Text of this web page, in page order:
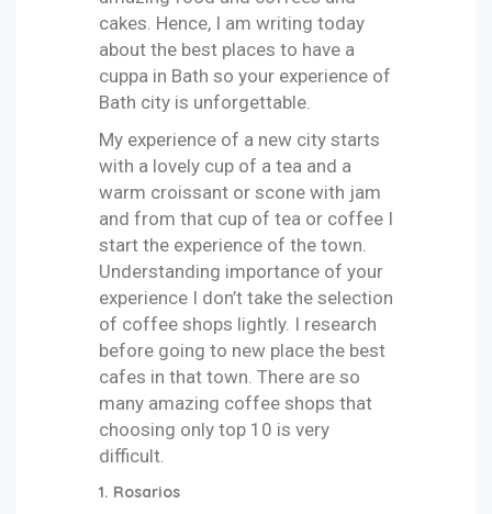
cakes. Hence, I am writing today
about the best places to have a
cuppa in Bath so your experience of
Bath city is unforgettable.
My experience of a new city starts
with a lovely cup of a tea and a
warm croissant or scone with jam
and from that cup of tea or coffee I
start the experience of the town.
Understanding importance of your
experience I don’t take the selection
of coffee shops lightly. I research
before going to new place the best
cafes in that town. There are so
many amazing coffee shops that
choosing only top 10 is very
difficult.
1. Rosarios